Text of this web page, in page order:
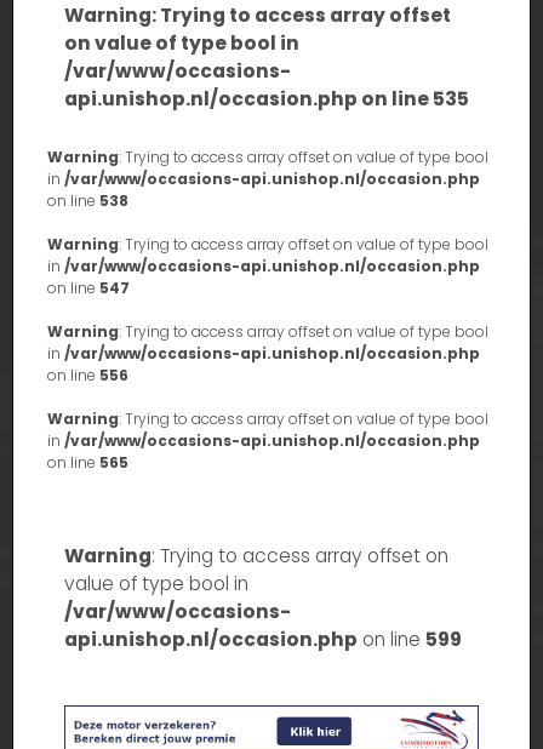
Warning: Trying to access array offset
on value of type bool in
/var/www/occasions-
api.unishop.nl/occasion.php on line535
Warning: Trying to access array offset on value of type bool
in /var/www/occasions-api.unishop.nl/occasion.php
on line 538
Warning: Trying to access array offset on value of type bool
in /var/www/occasions-api.unishop.nl/occasion.php
on line 547
Warning: Trying to access array offset on value of type bool
in /var/www/occasions-api.unishop.nl/occasion.php
on line 556
Warning: Trying to access array offset on value of type bool
in /var/www/occasions-api.unishop.nl/occasion.php
on line 565
Warning: Trying to access array offset on
value of type bool in
/var/www/occasions-
api.unishop.nl/occasion.php on line 599